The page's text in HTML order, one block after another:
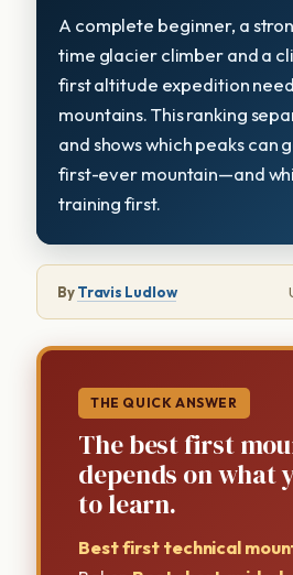
A complete beginner, a
time glacier climber and a
first altitude expedition
mountains. This ranking
and shows which peaks can
first-ever mountain—and
training first.
ByTravis Ludlow
THE QUICK ANSWER
The best first
depends on what
to learn.
Best first technical